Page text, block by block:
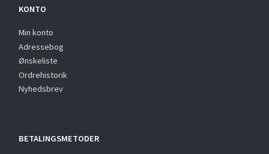
KONTO
Min konto
Adressebog
Ønskeliste
Ordrehistorik
Nyhedsbrev
BETALINGSMETODER